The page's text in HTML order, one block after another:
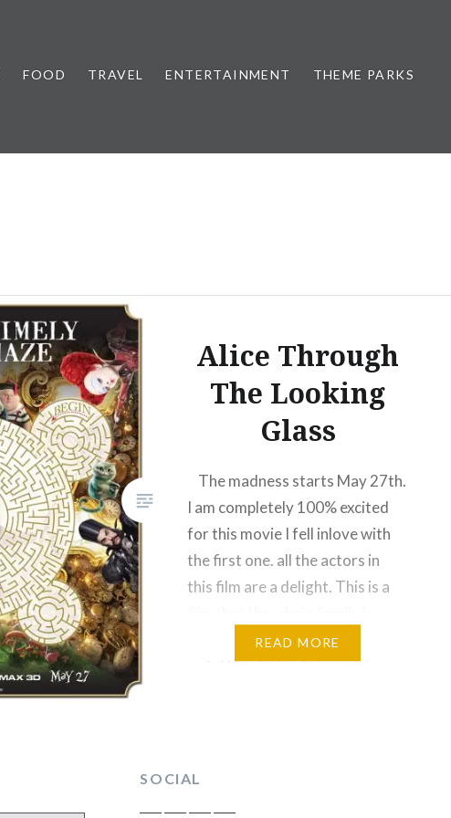
FOOD TRAVEL ENTERTAINMENT THEME PARKS
Alice Through
The Looking
Glass
The madness starts May 27th.
I am completely 100% excited
for this movie I fell inlove with
the first one. all the actors in
this film are a delight. This is a
excited for. When Alice wakes
up in Wonderland she must
READ MORE
SOCIAL